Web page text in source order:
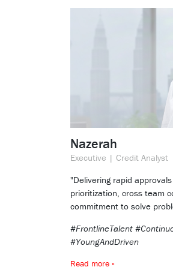
Nazerah
Executive | Credit Analyst
"Delivering rapid
prioritization, cross team
commitment to solve
#FrontlineTalent
#YoungAndDriven
Read more »